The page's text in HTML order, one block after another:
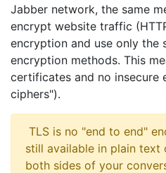
Jabber network, the same
encrypt website traffic
encryption and use only the
encryption methods. This
certificates and no insecure
ciphers").
TLS is no "end to end"
still available in plain text
both sides of your